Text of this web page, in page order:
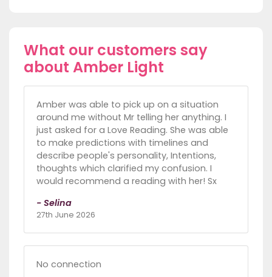
What our customers say
about Amber Light
Amber was able to pick up on a situation
around me without Mr telling her anything. I
just asked for a Love Reading. She was able
to make predictions with timelines and
describe people's personality, Intentions,
thoughts which clarified my confusion. I
would recommend a reading with her! Sx
- Selina
27th June 2026
No connection